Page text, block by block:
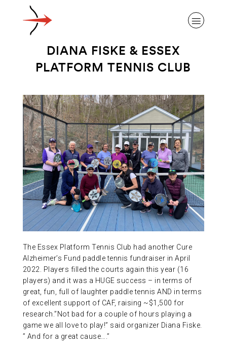
ABOUT ALZHEIMER’S DISEASE
OUR RESEARCH
GIVING
NEWS AND EVENTS
CONTACT
DIANA FISKE & ESSEX
PLATFORM TENNIS CLUB
The Essex Platform Tennis Club had another Cure
Alzheimer’s Fund paddle tennis fundraiser in April
2022. Players filled the courts again this year (16
players) and it was a HUGE success – in terms of
great, fun, full of laughter paddle tennis AND in terms
of excellent support of CAF, raising ~$1,500 for
research.”Not bad for a couple of hours playing a
game we all love to play!” said organizer Diana Fiske.
” And for a great cause….”